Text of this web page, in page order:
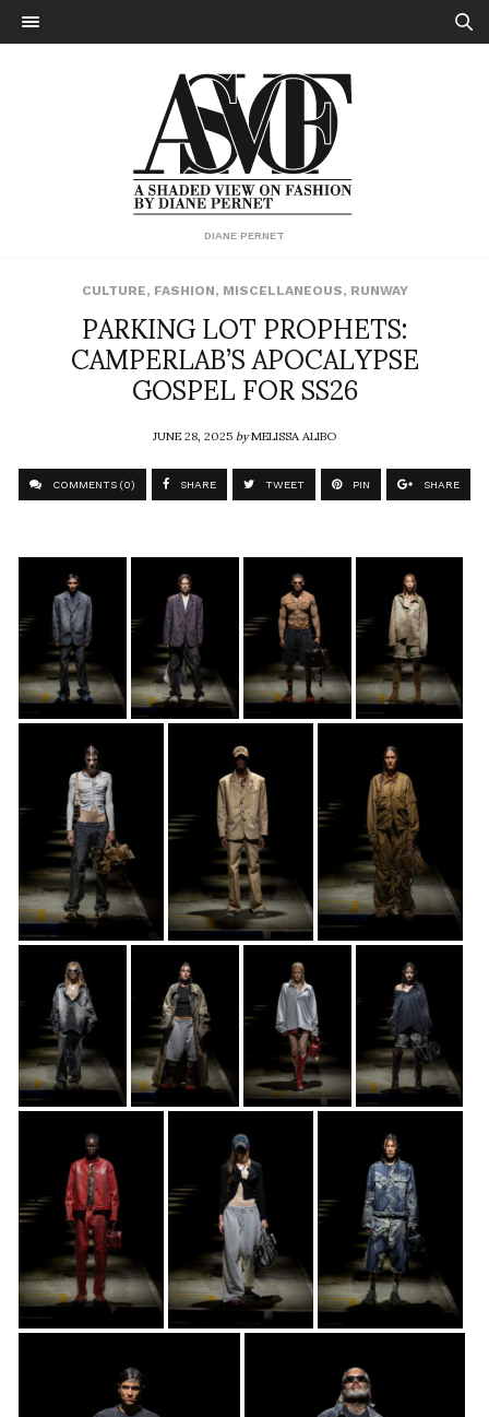
DIANE PERNET
CULTURE, FASHION, MISCELLANEOUS, RUNWAY
PARKING LOT PROPHETS:
CAMPERLAB’S APOCALYPSE
GOSPEL FOR SS26
JUNE 28, 2025byMELISSA ALIBO
COMMENTS (0) SHARE TWEET PIN SHARE